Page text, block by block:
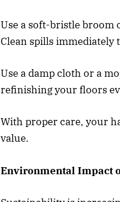
Use a soft-bristle broom
Clean spills immediately
Use a damp cloth or a
refinishing your floors
With proper care, your
value.
Environmental Impact